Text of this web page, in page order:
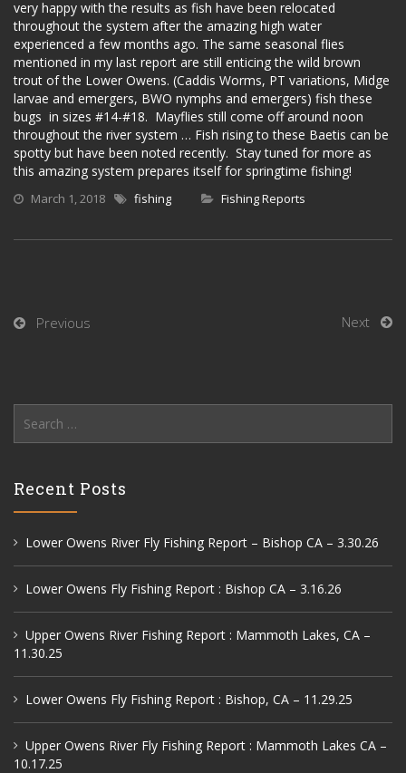
very happy with the results as fish have been relocated
throughout the system after the amazing high water
experienced a few months ago. The same seasonal flies
mentioned in my last report are still enticing the wild brown
trout of the Lower Owens. (Caddis Worms, PT variations, Midge
larvae and emergers, BWO nymphs and emergers) fish these
bugs in sizes #14-#18. Mayflies still come off around noon
throughout the river system … Fish rising to these Baetis can be
spotty but have been noted recently. Stay tuned for more as
this amazing system prepares itself for springtime fishing!
March 1, 2018 fishing Fishing Reports
Previous Next
for:
Recent Posts
Lower Owens River Fly Fishing Report – Bishop CA – 3.30.26
Lower Owens Fly Fishing Report : Bishop CA – 3.16.26
Upper Owens River Fishing Report : Mammoth Lakes, CA –
11.30.25
Lower Owens Fly Fishing Report : Bishop, CA – 11.29.25
Upper Owens River Fly Fishing Report : Mammoth Lakes CA –
10.17.25